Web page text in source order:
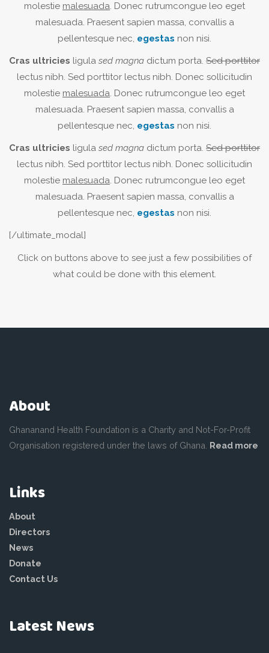
molestie malesuada. Donec rutrumcongue leo eget
malesuada. Praesent sapien massa, convallis a
pellentesque nec, egestas non nisi.
Cras ultricies ligula sed magna dictum porta. Sed porttitor
lectus nibh. Sed porttitor lectus nibh. Donec sollicitudin
molestie malesuada. Donec rutrumcongue leo eget
malesuada. Praesent sapien massa, convallis a
pellentesque nec, egestas non nisi.
Cras ultricies ligula sed magna dictum porta. Sed porttitor
lectus nibh. Sed porttitor lectus nibh. Donec sollicitudin
molestie malesuada. Donec rutrumcongue leo eget
malesuada. Praesent sapien massa, convallis a
pellentesque nec, egestas non nisi.
[/ultimate_modal]
Click on buttons above to see just a few possibilities of
what could be done with this element.
About
Ghananand Health Foundation is a Charity and Not-For-Profit
Organisation registered under the laws of Ghana. Read more
Links
About
Directors
News
Donate
Contact Us
Latest News